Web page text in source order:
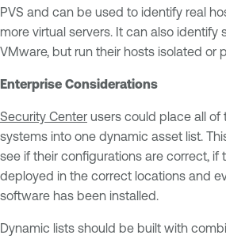
PVS and can be used to identify real
more virtual servers. It can also identify
VMware, but run their hosts isolated or
Enterprise Considerations
Security Center users could place all
systems into one dynamic asset list.
see if their configurations are correct, if
deployed in the correct locations and
software has been installed.
Dynamic lists should be built with